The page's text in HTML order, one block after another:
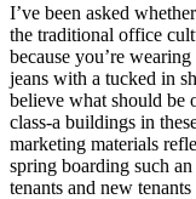
I’ve been asked
the traditional office
because you’re
jeans with a tucked in
believe what should be
class-a buildings in
marketing materials
spring boarding such
tenants and new